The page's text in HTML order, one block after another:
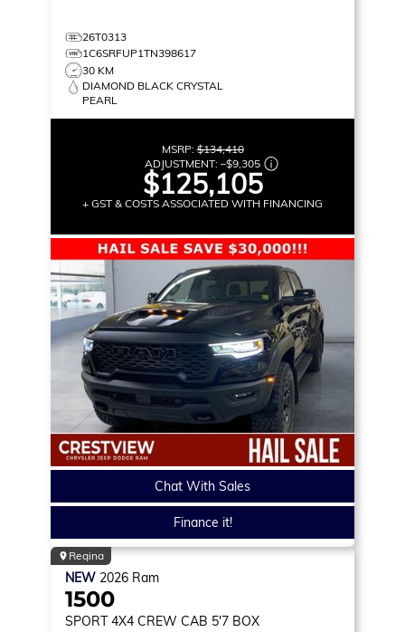
26T0313
1C6SRFUP1TN398617
30 KM
DIAMOND BLACK CRYSTAL
PEARL
MSRP:$134,410
ADJUSTMENT: –$9,305
$125,105
+ GST & COSTS ASSOCIATED WITH FINANCING
Chat With Sales
Finance it!
Regina
NEW 2026 Ram
1500
SPORT 4X4 CREW CAB 5'7 BOX